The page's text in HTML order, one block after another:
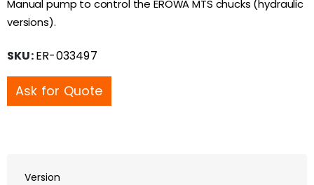
Manual pump to control the EROWA MTS chucks (hydraulic
versions).
SKU:ER-033497
Ask for Quote
Version